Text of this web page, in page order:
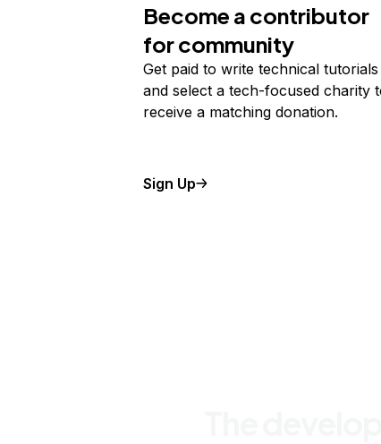
Become a contributor
for community
Get paid to write technical tutorials
and select a tech-focused charity
receive a matching donation.
Sign Up